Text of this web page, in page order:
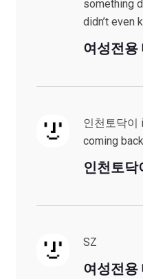
something
didn’t even
여성전용
인천토닥이
coming
인천토닥
SZ
여성전용